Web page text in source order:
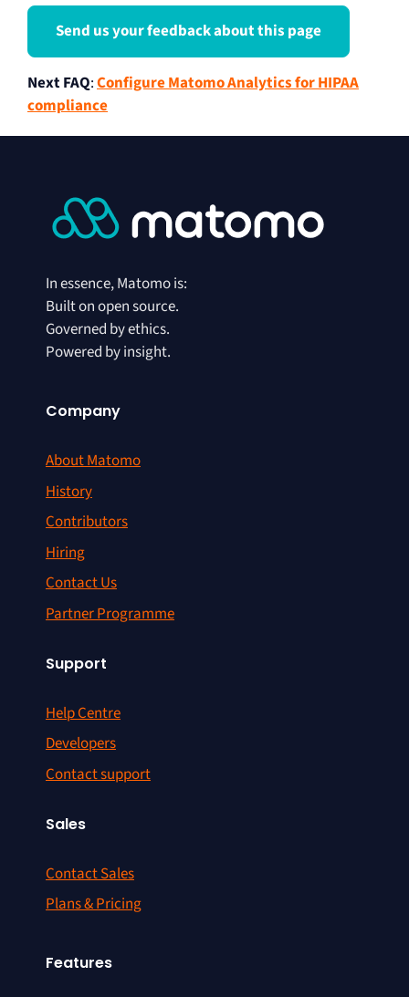
Send us your feedback about this page
Next FAQ:Configure Matomo Analytics for HIPAA
compliance
In essence, Matomo is:
Built on open source.
Governed by ethics.
Powered by insight.
Company
About Matomo
History
Contributors
Hiring
Contact Us
Partner Programme
Support
Help Centre
Developers
Contact support
Sales
Contact Sales
Plans & Pricing
Features